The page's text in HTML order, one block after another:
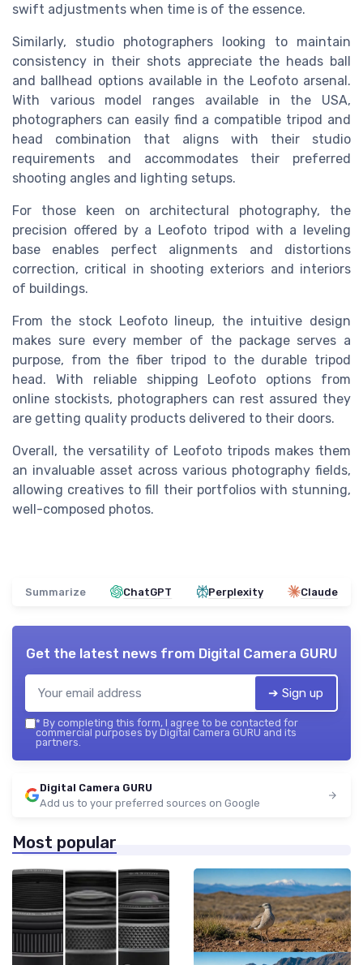
swift adjustments when time is of the essence.
Similarly, studio photographers looking to maintain
consistency in their shots appreciate the heads ball
and ballhead options available in the Leofoto arsenal.
With various model ranges available in the USA,
photographers can easily find a compatible tripod and
head combination that aligns with their studio
requirements and accommodates their preferred
shooting angles and lighting setups.
For those keen on architectural photography, the
precision offered by a Leofoto tripod with a leveling
base enables perfect alignments and distortions
correction, critical in shooting exteriors and interiors
of buildings.
From the stock Leofoto lineup, the intuitive design
makes sure every member of the package serves a
purpose, from the fiber tripod to the durable tripod
head. With reliable shipping Leofoto options from
online stockists, photographers can rest assured they
are getting quality products delivered to their doors.
Overall, the versatility of Leofoto tripods makes them
an invaluable asset across various photography fields,
allowing creatives to fill their portfolios with stunning,
well-composed photos.
Summarize ChatGPT Perplexity Claude
Get the latest news from Digital Camera GURU
➔ Sign up
* By completing this form, I agree to be contacted for
commercial purposes by Digital Camera GURU and its
partners.
Digital Camera GURU
Add us to your preferred sources on Google
Most popular